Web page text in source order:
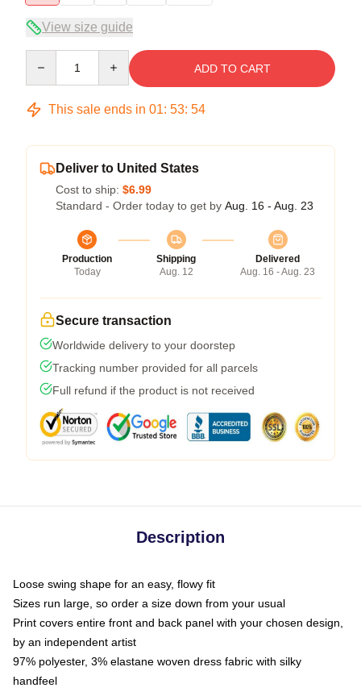
View size guide
ADD TO CART
This sale ends in 01: 53: 54
Deliver to United States
Cost to ship: $6.99
Standard - Order today to get by Aug. 16 - Aug. 23
Production
Today
Shipping
Aug. 12
Delivered
Aug. 16 - Aug. 23
Secure transaction
Worldwide delivery to your doorstep
Tracking number provided for all parcels
Full refund if the product is not received
Description
Loose swing shape for an easy, flowy fit
Sizes run large, so order a size down from your usual
Print covers entire front and back panel with your chosen design,
by an independent artist
97% polyester, 3% elastane woven dress fabric with silky
handfeel